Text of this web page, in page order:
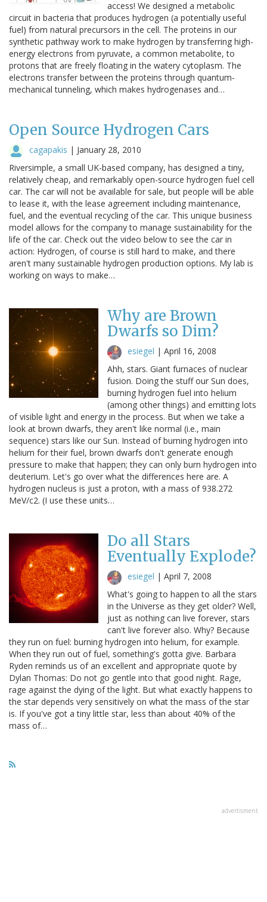
access! We designed a metabolic
circuit in bacteria that produces hydrogen (a potentially useful
fuel) from natural precursors in the cell. The proteins in our
synthetic pathway work to make hydrogen by transferring high-
energy electrons from pyruvate, a common metabolite, to
protons that are freely floating in the watery cytoplasm. The
electrons transfer between the proteins through quantum-
mechanical tunneling, which makes hydrogenases and…
Open Source Hydrogen Cars
cagapakis | January 28, 2010
Riversimple, a small UK-based company, has designed a tiny,
relatively cheap, and remarkably open-source hydrogen fuel cell
car. The car will not be available for sale, but people will be able
to lease it, with the lease agreement including maintenance,
fuel, and the eventual recycling of the car. This unique business
model allows for the company to manage sustainability for the
life of the car. Check out the video below to see the car in
action: Hydrogen, of course is still hard to make, and there
aren't many sustainable hydrogen production options. My lab is
working on ways to make…
Why are Brown
Dwarfs so Dim?
esiegel | April 16, 2008
Ahh, stars. Giant furnaces of nuclear
fusion. Doing the stuff our Sun does,
burning hydrogen fuel into helium
(among other things) and emitting lots
of visible light and energy in the process. But when we take a
look at brown dwarfs, they aren't like normal (i.e., main
sequence) stars like our Sun. Instead of burning hydrogen into
helium for their fuel, brown dwarfs don't generate enough
pressure to make that happen; they can only burn hydrogen into
deuterium. Let's go over what the differences here are. A
hydrogen nucleus is just a proton, with a mass of 938.272
MeV/c2. (I use these units…
Do all Stars
Eventually Explode?
esiegel | April 7, 2008
What's going to happen to all the stars
in the Universe as they get older? Well,
just as nothing can live forever, stars
can't live forever also. Why? Because
they run on fuel: burning hydrogen into helium, for example.
When they run out of fuel, something's gotta give. Barbara
Ryden reminds us of an excellent and appropriate quote by
Dylan Thomas: Do not go gentle into that good night. Rage,
rage against the dying of the light. But what exactly happens to
the star depends very sensitively on what the mass of the star
is. If you've got a tiny little star, less than about 40% of the
mass of…
advertisment